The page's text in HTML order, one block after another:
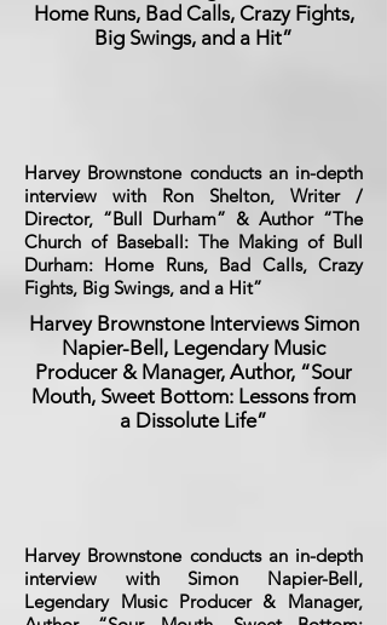
Home Runs, Bad Calls, Crazy Fights,
Big Swings, and a Hit”
Harvey Brownstone conducts an in-depth
interview with Ron Shelton, Writer /
Director, “Bull Durham” & Author “The
Church of Baseball: The Making of Bull
Durham: Home Runs, Bad Calls, Crazy
Fights, Big Swings, and a Hit”
Harvey Brownstone Interviews Simon
Napier-Bell, Legendary Music
Producer & Manager, Author, “Sour
Mouth, Sweet Bottom: Lessons from
a Dissolute Life”
Harvey Brownstone conducts an in-depth
interview with Simon Napier-Bell,
Legendary Music Producer & Manager,